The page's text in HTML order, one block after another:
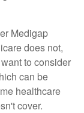
Medigap
does not,
to consider
can be
healthcare
cover.